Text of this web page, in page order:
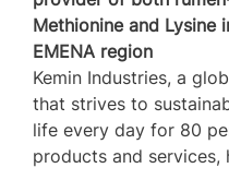
Methionine and Lysine
EMENA region
Kemin Industries, a
that strives to
life every day for 80
products and services,